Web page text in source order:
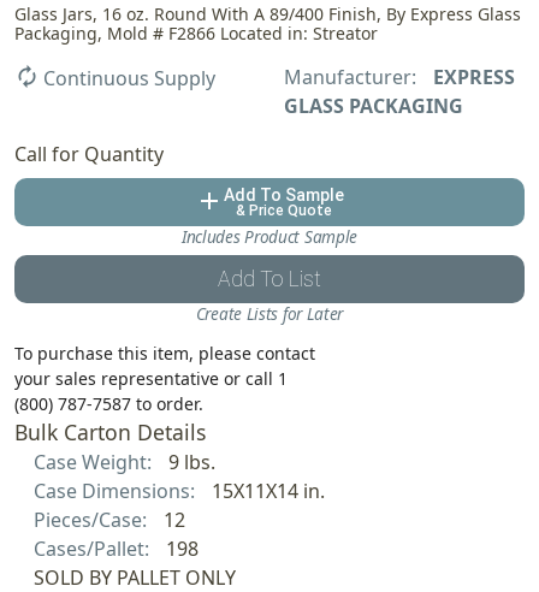
Glass Jars, 16 oz. Round With A 89/400 Finish, By Express Glass
Packaging, Mold # F2866 Located in: Streator
autorenew Continuous Supply Manufacturer:
EXPRESS
GLASS PACKAGING
Call for Quantity
add Add To Sample
& Price Quote
Includes Product Sample
Add To List
Create Lists for Later
To purchase this item, please contact
your sales representative or call 1
(800) 787-7587 to order.
Bulk Carton Details
Case Weight:
9 lbs.
Case Dimensions:
15X11X14 in.
Pieces/Case:
12
Cases/Pallet:
198
SOLD BY PALLET ONLY